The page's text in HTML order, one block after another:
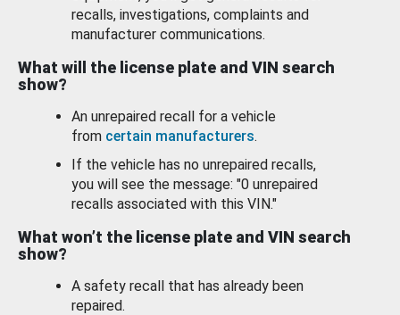
recalls, investigations, complaints and
manufacturer communications.
What will the license plate and VIN search
show?
An unrepaired recall for a vehicle
from certain manufacturers.
If the vehicle has no unrepaired recalls,
you will see the message: "0 unrepaired
recalls associated with this VIN."
What won’t the license plate and VIN search
show?
A safety recall that has already been
repaired.